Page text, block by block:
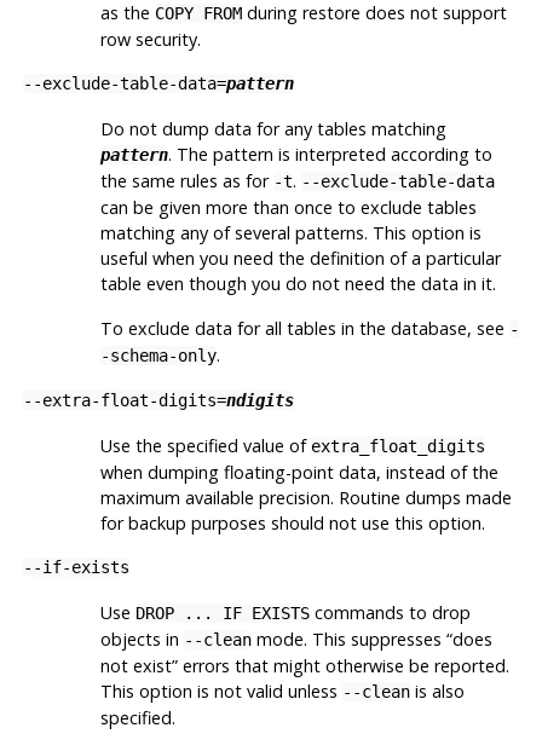
as the COPY FROMduring restore does not support
row security.
--exclude-table-data=pattern
Do not dump data for any tables matching
pattern. The pattern is interpreted according to
the same rules as for -t. --exclude-table-data
can be given more than once to exclude tables
matching any of several patterns. This option is
useful when you need the definition of a particular
table even though you do not need the data in it.
To exclude data for all tables in the database, see -
-schema-only.
--extra-float-digits=ndigits
Use the specified value of extra_float_digits
when dumping floating-point data, instead of the
maximum available precision. Routine dumps made
for backup purposes should not use this option.
--if-exists
Use DROP ... IF EXISTScommands to drop
objects in --cleanmode. This suppresses “does
not exist”errors that might otherwise be reported.
This option is not valid unless --cleanis also
specified.